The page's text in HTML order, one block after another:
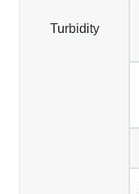
Turbidity